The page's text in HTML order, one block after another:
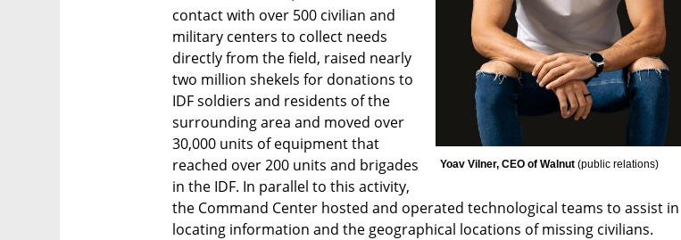
Yoav Vilner, CEO of Walnut (public relations)
contact with over 500 civilian and
military centers to collect needs
directly from the field, raised nearly
two million shekels for donations to
IDF soldiers and residents of the
surrounding area and moved over
30,000 units of equipment that
reached over 200 units and brigades
in the IDF. In parallel to this activity,
the Command Center hosted and operated technological teams to assist in
locating information and the geographical locations of missing civilians.